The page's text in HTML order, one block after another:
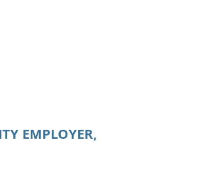
EMPLOYER,